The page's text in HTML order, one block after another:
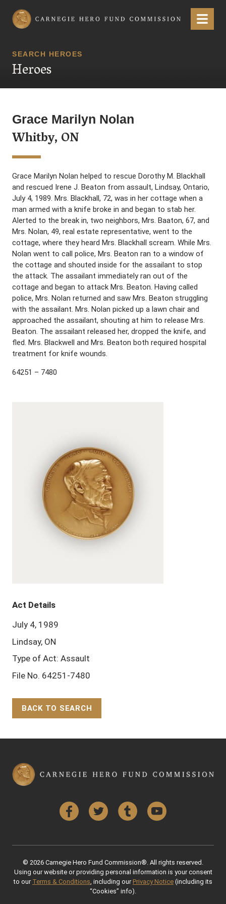
Carnegie Hero Fund Commission Menu
SEARCH HEROES
Heroes
Grace Marilyn Nolan
Whitby, ON
Grace Marilyn Nolan helped to rescue Dorothy M. Blackhall
and rescued Irene J. Beaton from assault, Lindsay, Ontario,
July 4, 1989. Mrs. Blackhall, 72, was in her cottage when a
man armed with a knife broke in and began to stab her.
Alerted to the break in, two neighbors, Mrs. Baaton, 67, and
Mrs. Nolan, 49, real estate representative, went to the
cottage, where they heard Mrs. Blackhall scream. While Mrs.
Nolan went to call police, Mrs. Beaton ran to a window of
the cottage and shouted inside for the assailant to stop
the attack. The assailant immediately ran out of the
cottage and began to attack Mrs. Beaton. Having called
police, Mrs. Nolan returned and saw Mrs. Beaton struggling
with the assailant. Mrs. Nolan picked up a lawn chair and
approached the assailant, shouting at him to release Mrs.
Beaton. The assailant released her, dropped the knife, and
fled. Mrs. Blackwell and Mrs. Beaton both required hospital
treatment for knife wounds.
64251 – 7480
Act Details
July 4, 1989
Lindsay, ON
Type of Act: Assault
File No. 64251-7480
BACK TO SEARCH
FacebookTwitter Tumblr YouTube
© 2026 Carnegie Hero Fund Commission®. All rights reserved.
Using our website or providing personal information is your consent
to our Terms & Conditions , including our Privacy Notice (including its
“Cookies” info).